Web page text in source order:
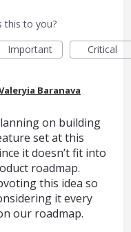
this to you?
Important Critical
Baranava
on building
set at this
it doesn’t fit into
roadmap.
this idea so
it every
our roadmap.